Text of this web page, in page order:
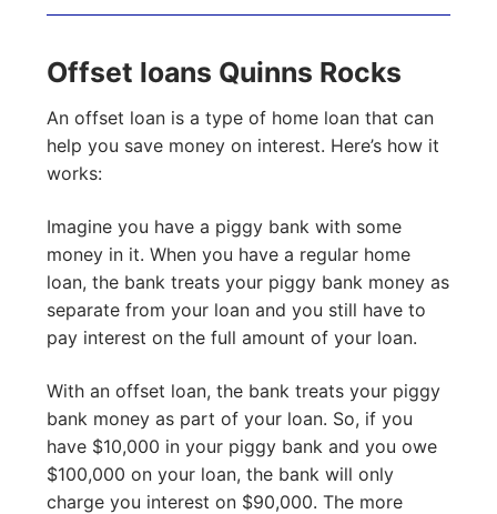
Offset loans Quinns Rocks
An offset loan is a type of home loan that can
help you save money on interest. Here’s how it
works:
Imagine you have a piggy bank with some
money in it. When you have a regular home
loan, the bank treats your piggy bank money as
separate from your loan and you still have to
pay interest on the full amount of your loan.
With an offset loan, the bank treats your piggy
bank money as part of your loan. So, if you
have $10,000 in your piggy bank and you owe
$100,000 on your loan, the bank will only
charge you interest on $90,000. The more